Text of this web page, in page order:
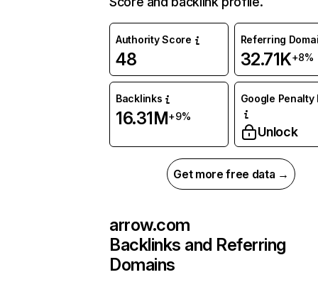
Authority Score
48
Referring
32.71K+8%
Backlinks
16.31M+9%
Google Penalty
Unlock
Get more free data →
arrow.com
Backlinks and Referring
Domains